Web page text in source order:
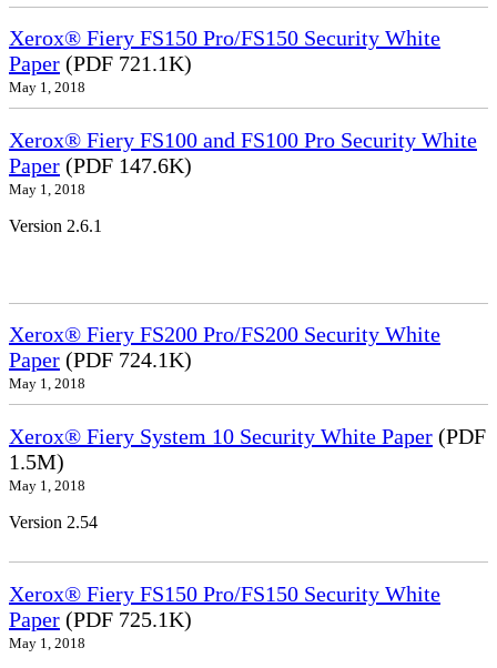
Xerox® Fiery FS150 Pro/FS150 Security White
Paper (PDF 721.1K)
May 1, 2018
Xerox® Fiery FS100 and FS100 Pro Security White
Paper (PDF 147.6K)
May 1, 2018
Version 2.6.1
Xerox® Fiery FS200 Pro/FS200 Security White
Paper (PDF 724.1K)
May 1, 2018
Xerox® Fiery System 10 Security White Paper (PDF
1.5M)
May 1, 2018
Version 2.54
Xerox® Fiery FS150 Pro/FS150 Security White
Paper (PDF 725.1K)
May 1, 2018